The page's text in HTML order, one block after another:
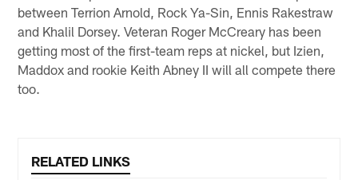
between Terrion Arnold, Rock Ya-Sin, Ennis Rakestraw
and Khalil Dorsey. Veteran Roger McCreary has been
getting most of the first-team reps at nickel, but Izien,
Maddox and rookie Keith Abney II will all compete there
too.
RELATED LINKS